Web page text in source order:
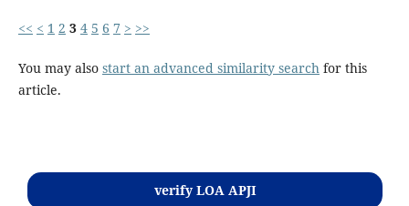
<< < 1 2 3 4 5 6 7 > >>
You may also start an advanced similarity searchfor this
article.
verify LOA APJI